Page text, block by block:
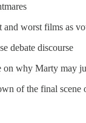
and worst films as
debate discourse
on why Marty may
of the final scene